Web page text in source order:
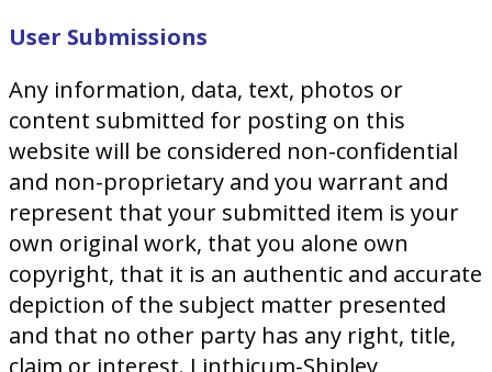
User Submissions
Any information, data, text, photos or
content submitted for posting on this
website will be considered non-confidential
and non-proprietary and you warrant and
represent that your submitted item is your
own original work, that you alone own
copyright, that it is an authentic and accurate
depiction of the subject matter presented
and that no other party has any right, title,
claim or interest. Linthicum-Shipley